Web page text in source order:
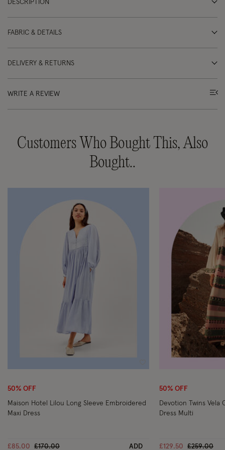
DESCRIPTION
FABRIC & DETAILS
DELIVERY & RETURNS
WRITE A REVIEW
Customers Who Bought This, Also
Bought..
Wishlist
50% OFF
Maison Hotel Lilou Long Sleeve Embroidered
Maxi Dress
£85.00 Price reduced from
£170.00to ADD
50% OFF
Devotion Twins Vela
Dress Multi
£129.50 Price
£259.00to